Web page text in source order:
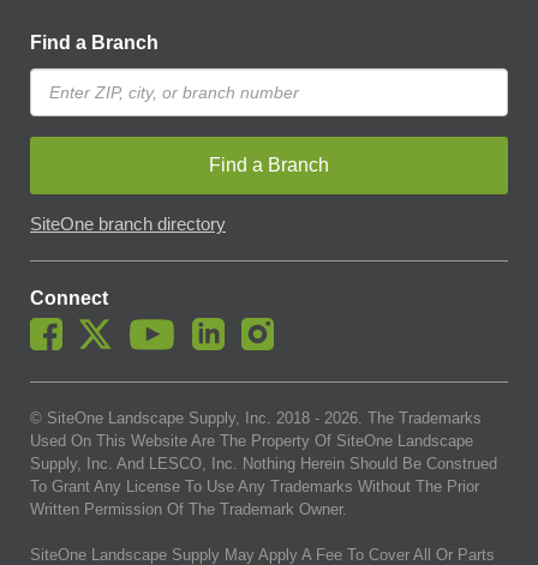
Find a Branch
Find a Branch
SiteOne branch directory
Connect
© SiteOne Landscape Supply, Inc. 2018 - 2026 . The Trademarks
Used On This Website Are The Property Of SiteOne Landscape
Supply, Inc. And LESCO, Inc. Nothing Herein Should Be Construed
To Grant Any License To Use Any Trademarks Without The Prior
Written Permission Of The Trademark Owner.
SiteOne Landscape Supply May Apply A Fee To Cover All Or Parts